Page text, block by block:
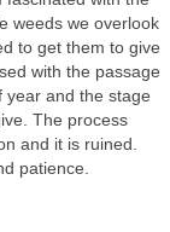
weeds we overlook
to get them to give
with the passage
year and the stage
The process
and it is ruined.
patience.